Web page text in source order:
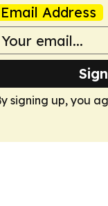
Email Address
signing up, you